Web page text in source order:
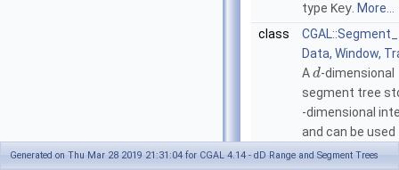
type Key More...
class
Data, Window,
Ad-dimensional
segment tree
-dimensional
and can be
all intervals that
Generated on Thu Mar 28 2019 21:31:04 for CGAL 4.14 - dD Range and Segment Trees